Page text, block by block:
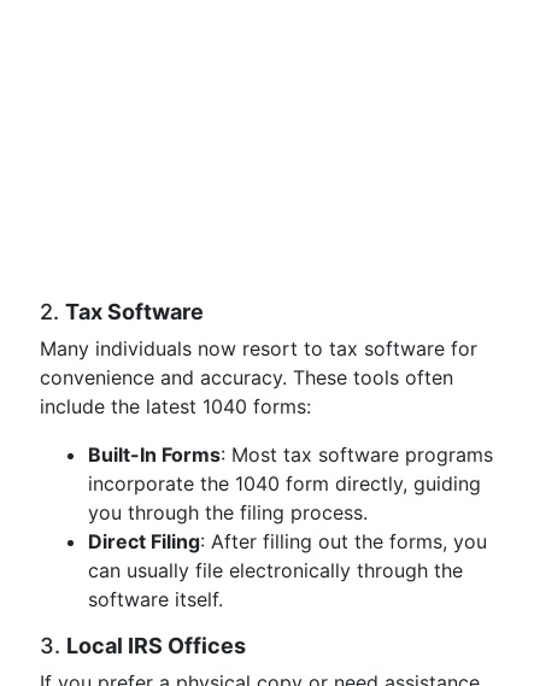
2. Tax Software
Many individuals now resort to tax software for
convenience and accuracy. These tools often
include the latest 1040 forms:
Built-In Forms: Most tax software programs
incorporate the 1040 form directly, guiding
you through the filing process.
Direct Filing: After filling out the forms, you
can usually file electronically through the
software itself.
3. Local IRS Offices